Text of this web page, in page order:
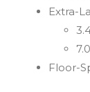
Extra-
Floor-